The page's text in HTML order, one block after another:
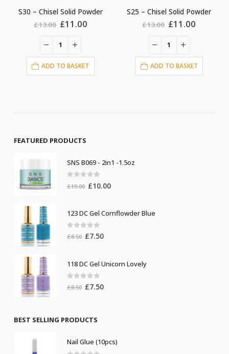
S25 – Chisel Solid Powder
£13.00 Original
was:
£13.00.
£ 11.00
ADD TO BASKET
S5 – Chisel Solid Powder
£13.00 Original
was:
£13.00.
£ 11.00
ADD TO BASKET
FEATURED PRODUCTS
SNS B069 - 2in1 -1.5oz
out of 5
£19.00 Original
£19.00.
£10.00Current
£10.00.
123 DC Gel Cornflowder Blue
out of 5
£8.50 Original
£8.50.
£7.50Current
£7.50.
118 DC Gel Unicorn Lovely
out of 5
£8.50 Original
£8.50.
£7.50Current
BEST SELLING PRODUCTS
Nail Glue (10pcs)